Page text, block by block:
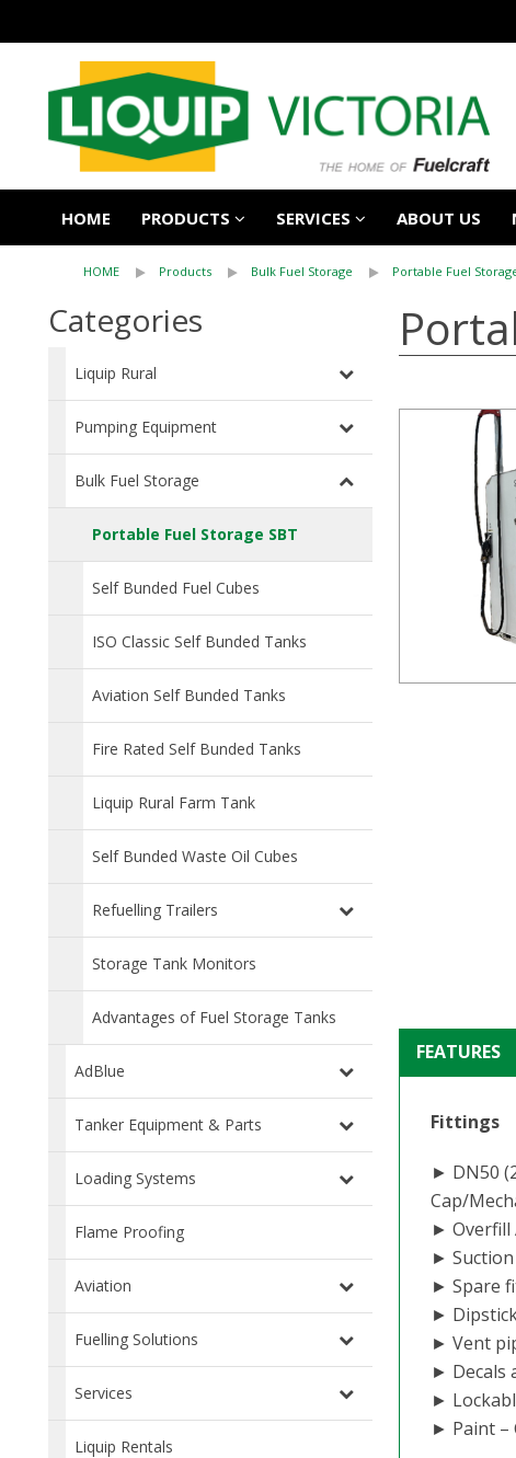
HOME PRODUCTS SERVICES ABOUT US
HOME Products Bulk Fuel Storage Portable Fuel
Categories
Liquip Rural
Pumping Equipment
Bulk Fuel Storage
Portable Fuel Storage SBT
Self Bunded Fuel Cubes
ISO Classic Self Bunded Tanks
Aviation Self Bunded Tanks
Fire Rated Self Bunded Tanks
Liquip Rural Farm Tank
Self Bunded Waste Oil Cubes
Refuelling Trailers
Storage Tank Monitors
Advantages of Fuel Storage Tanks
AdBlue
Tanker Equipment & Parts
Loading Systems
Flame Proofing
Aviation
Fuelling Solutions
Services
Liquip Rentals
FEATURES
Fittings
► DN50
Cap/
► Overfill
► Suction
► Spare
►
► Vent
► Decals
►
► Paint –